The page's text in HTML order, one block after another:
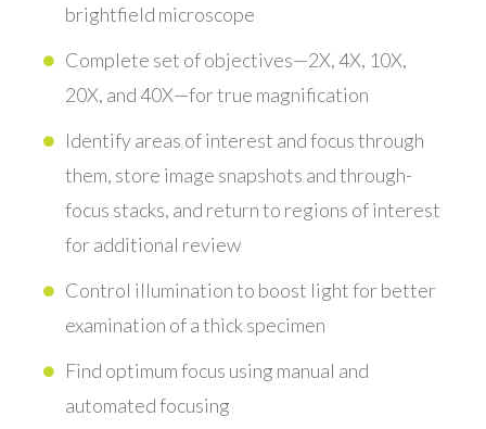
brightfield microscope
Complete set of objectives—2X, 4X, 10X,
20X, and 40X—for true magnification
Identify areas of interest and focus through
them, store image snapshots and through-
focus stacks, and return to regions of interest
for additional review
Control illumination to boost light for better
examination of a thick specimen
Find optimum focus using manual and
automated focusing